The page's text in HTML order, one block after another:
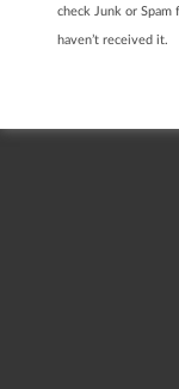
check Junk or Spam
haven’t received it.